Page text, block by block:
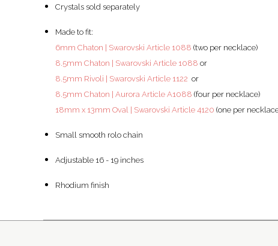
Crystals sold separately
Made to fit:
6mm Chaton | Swarovski Article 1088 (two per necklace)
8.5mm Chaton | Swarovski Article 1088 or
8.5mm Rivoli | Swarovski Article 1122 or
8.5mm Chaton | Aurora Article A1088 (four per necklace)
18mm x 13mm Oval | Swarovski Article 4120 (one per
Small smooth rolo chain
Adjustable 16 - 19 inches
Rhodium finish